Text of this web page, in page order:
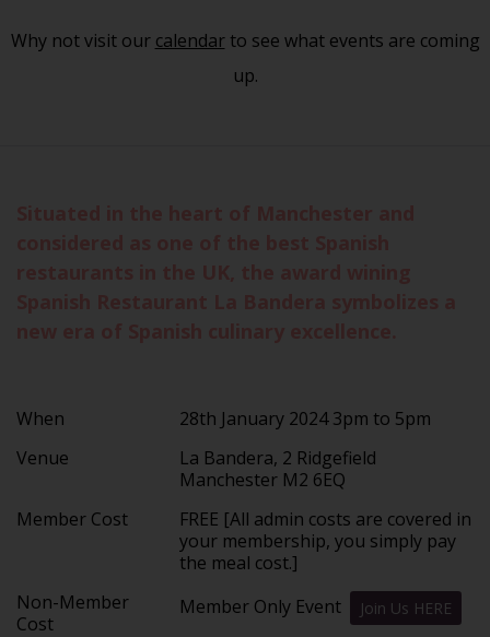
Why not visit our calendarto see what events are coming
up.
When
28th January 2024 3pm to 5pm
Venue
La Bandera, 2 Ridgefield
Manchester M2 6EQ
Member Cost
FREE [All admin costs are covered in
your membership, you simply pay
the meal cost.]
Non-Member
Cost
Member Only Event Join Us HERE